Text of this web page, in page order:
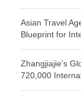
Asian Travel
Blueprint for
Zhangjiajie’s
720,000